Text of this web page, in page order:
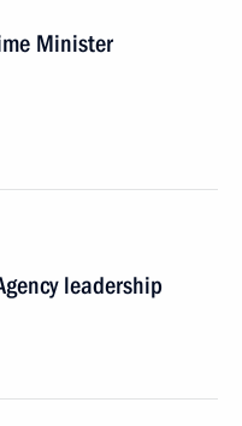
Minister
leadership